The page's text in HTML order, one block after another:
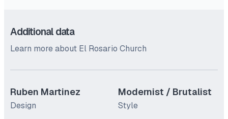
Additional data
Learn more about El Rosario Church
Ruben Martinez
Design
Modernist / Brutalist
Style